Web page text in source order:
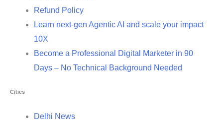
Refund Policy
Learn next-gen Agentic AI and scale your impact
10X
Become a Professional Digital Marketer in 90
Days – No Technical Background Needed
Cities
Delhi News